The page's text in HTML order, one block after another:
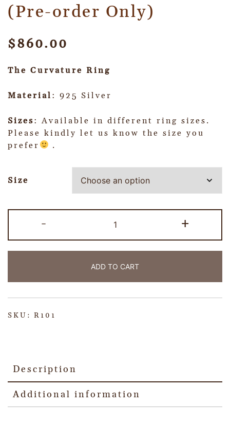
(Pre-order Only)
$860.00
The Curvature Ring
Material : 925 Silver
Sizes: Available in different ring sizes.
Please kindly let us know the size you
prefer
.
Size
- +
ADD TO CART
SKU: R101
Description
Additional information